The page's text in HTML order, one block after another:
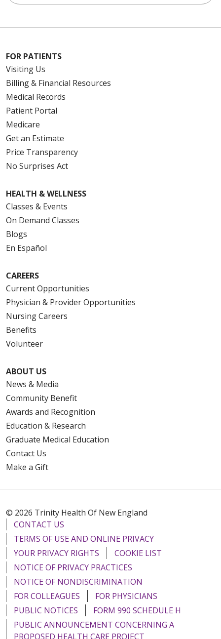
FOR PATIENTS
Visiting Us
Billing & Financial Resources
Medical Records
Patient Portal
Medicare
Get an Estimate
Price Transparency
No Surprises Act
HEALTH & WELLNESS
Classes & Events
On Demand Classes
Blogs
En Español
CAREERS
Current Opportunities
Physician & Provider Opportunities
Nursing Careers
Benefits
Volunteer
ABOUT US
News & Media
Community Benefit
Awards and Recognition
Education & Research
Graduate Medical Education
Contact Us
Make a Gift
© 2026 Trinity Health Of New England
CONTACT US
TERMS OF USE AND ONLINE PRIVACY
YOUR PRIVACY RIGHTS
COOKIE LIST
NOTICE OF PRIVACY PRACTICES
NOTICE OF NONDISCRIMINATION
FOR COLLEAGUES
FOR PHYSICIANS
PUBLIC NOTICES
FORM 990 SCHEDULE H
PUBLIC ANNOUNCEMENT CONCERNING A
PROPOSED HEALTH CARE PROJECT